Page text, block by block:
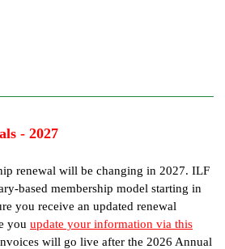
- 2027
renewal will be changing in 2027. ILF
based membership model starting in
you receive an updated renewal
you update your information via this
will go live after the 2026 Annual